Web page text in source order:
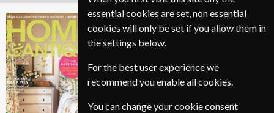
Homes & Antiques
Published in English and delivered
Monthly.
To ensure continued delivery renew
6-10 weeks for before your current
expiry date.
essential cookies are set, non essential
cookies will only be set if you allow them in
the settings below.
For the best user experience we
recommend you enable all cookies.
You can change your cookie consent